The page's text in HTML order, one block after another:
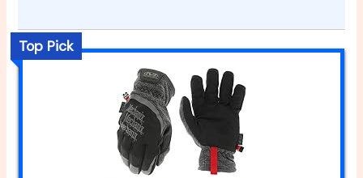
Top Pick